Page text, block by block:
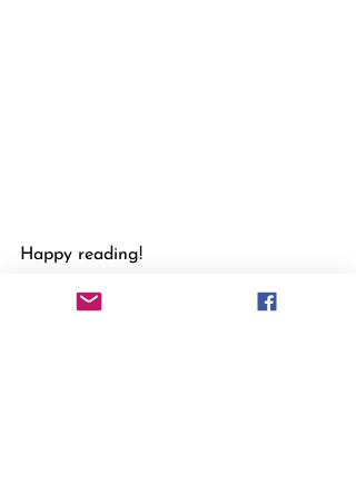
Happy reading!
Bernadette